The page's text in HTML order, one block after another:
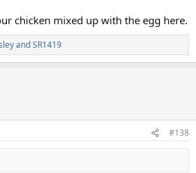
chicken mixed up with the egg here.
andSR1419
#138